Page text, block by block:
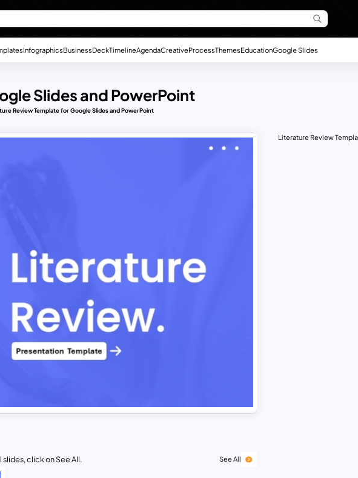
InfographicsBusinessDeckTimelineAgendaCreativeProcessThemesEducationGoogle Slides
Slides and PowerPoint
Review Template for Google Slides and PowerPoint
click on See All. See All
Literature Review